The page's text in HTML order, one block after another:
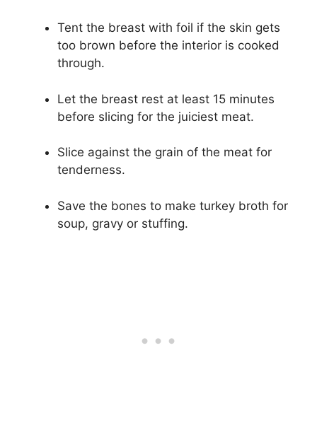
Tent the breast with foil if the skin gets
too brown before the interior is cooked
through.
Let the breast rest at least 15 minutes
before slicing for the juiciest meat.
Slice against the grain of the meat for
tenderness.
Save the bones to make turkey broth for
soup, gravy or stuffing.